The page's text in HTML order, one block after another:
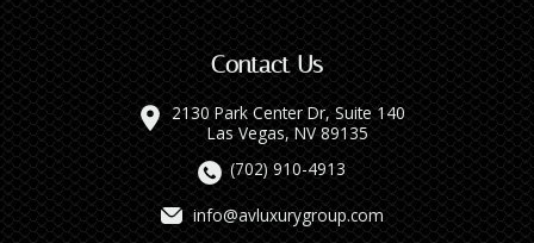
Contact Us
2130 Park Center Dr, Suite 140
Las Vegas, NV 89135
(702) 910-4913
info@avluxurygroup.com